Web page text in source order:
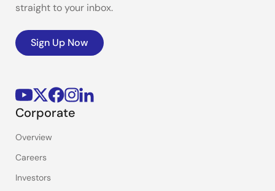
straight to your inbox.
Sign Up Now
Corporate
Overview
Careers
Investors